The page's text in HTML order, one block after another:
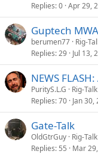
Replies 0 Apr 29,
Guptech
berumen77 Rig-
Replies 29 Jul 13,
NEWS
PurityS.L.G
Rig-Talk
Replies 70 Jan 30,
Gate-Talk
OldGtrGuy Rig-Talk
Replies 55 Mar